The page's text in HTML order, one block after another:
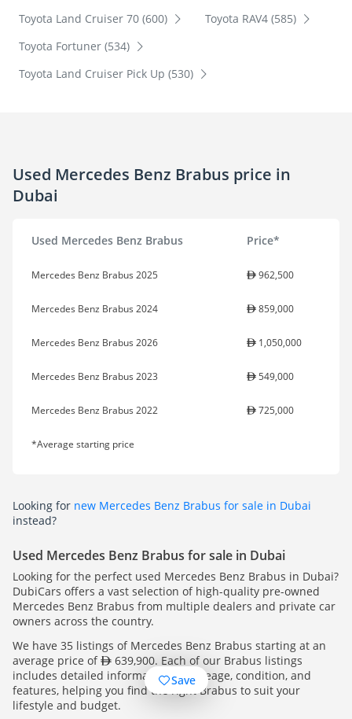
Toyota Land Cruiser 70 (600)
Toyota RAV4 (585)
Toyota Fortuner (534)
Toyota Land Cruiser Pick Up (530)
Used Mercedes Benz Brabus price in
Dubai
Used Mercedes Benz Brabus Price*
Mercedes Benz Brabus 2025 962,500
Mercedes Benz Brabus 2024 859,000
Mercedes Benz Brabus 2026 1,050,000
Mercedes Benz Brabus 2023 549,000
Mercedes Benz Brabus 2022 725,000
*Average starting price
Looking for new Mercedes Benz Brabus for sale in Dubai
instead?
Used Mercedes Benz Brabus for sale in Dubai
Looking for the perfect used Mercedes Benz Brabus in Dubai?
DubiCars offers a vast selection of high-quality pre-owned
Mercedes Benz Brabus from multiple dealers and private car
owners across the country.
We have 35 listings of Mercedes Benz Brabus starting at an
average price of
639,900. Each of our Brabus listings
includes detailed information on mileage, condition, and
features, helping you find the right Brabus to suit your
lifestyle and budget.
Save